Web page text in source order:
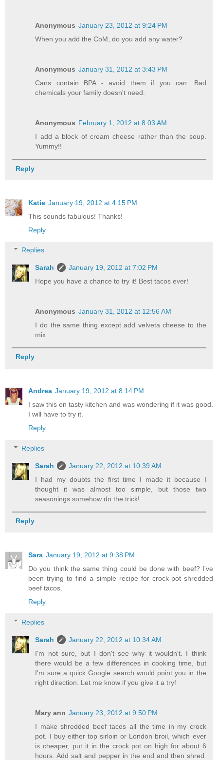
Anonymous January 23, 2012 at 9:24 PM
When you add the CoM, do you add any water?
Anonymous January 31, 2012 at 3:43 PM
Cans contain BPA - avoid them if you can. Bad
chemicals your family doesn't need.
Anonymous February 1, 2012 at 8:03 AM
I add a block of cream cheese rather than the soup.
Yummy!!
Reply
Katie January 19, 2012 at 4:15 PM
This sounds fabulous! Thanks!
Reply
Replies
Sarah
January 19, 2012 at 7:02 PM
Hope you have a chance to try it! Best tacos ever!
Anonymous January 31, 2012 at 12:56 AM
I do the same thing except add velveta cheese to the
mix
Reply
Andrea January 19, 2012 at 8:14 PM
I saw this on tasty kitchen and was wondering if it was good.
I will have to try it.
Reply
Replies
Sarah
January 22, 2012 at 10:39 AM
I had my doubts the first time I made it because I
thought it was almost too simple, but those two
seasonings somehow do the trick!
Reply
Sara January 19, 2012 at 9:38 PM
Do you think the same thing could be done with beef? I've
been trying to find a simple recipe for crock-pot shredded
beef tacos.
Reply
Replies
Sarah
January 22, 2012 at 10:34 AM
I'm not sure, but I don't see why it wouldn't. I think
there would be a few differences in cooking time, but
I'm sure a quick Google search would point you in the
right direction. Let me know if you give it a try!
Mary ann January 23, 2012 at 9:50 PM
I make shredded beef tacos all the time in my crock
pot. I buy either top sirloin or London broil, which ever
is cheaper, put it in the crock pot on high for about 6
hours. Add salt and pepper in the end and then shred.